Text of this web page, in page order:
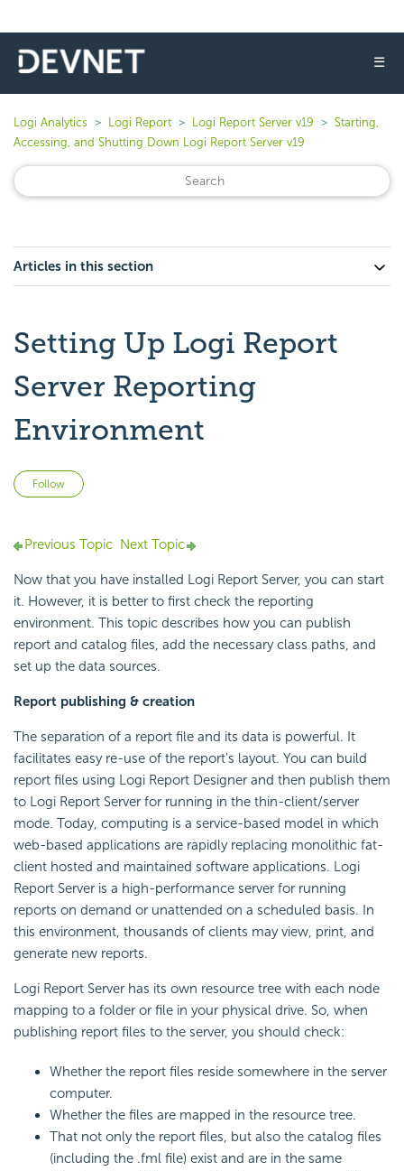
☰
Logi Analytics Logi Report Logi Report Server v19
Starting,
Accessing, and Shutting Down Logi Report Server v19
Articles in this section
Setting Up Logi Report
Server Reporting
Environment
Follow
Previous Topic Next Topic
Now that you have installed Logi Report Server, you can start
it. However, it is better to first check the reporting
environment. This topic describes how you can publish
report and catalog files, add the necessary class paths, and
set up the data sources.
Report publishing & creation
The separation of a report file and its data is powerful. It
facilitates easy re-use of the report's layout. You can build
report files using Logi Report Designer and then publish them
to Logi Report Server for running in the thin-client/server
mode. Today, computing is a service-based model in which
web-based applications are rapidly replacing monolithic fat-
client hosted and maintained software applications. Logi
Report Server is a high-performance server for running
reports on demand or unattended on a scheduled basis. In
this environment, thousands of clients may view, print, and
generate new reports.
Logi Report Server has its own resource tree with each node
mapping to a folder or file in your physical drive. So, when
publishing report files to the server, you should check:
Whether the report files reside somewhere in the server
computer.
Whether the files are mapped in the resource tree.
That not only the report files, but also the catalog files
(including the .fml file) exist and are in the same